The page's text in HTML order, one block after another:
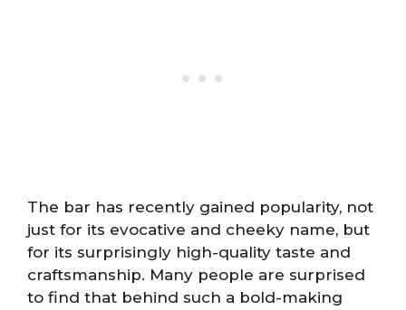
The bar has recently gained popularity, not
just for its evocative and cheeky name, but
for its surprisingly high-quality taste and
craftsmanship. Many people are surprised
to find that behind such a bold-making